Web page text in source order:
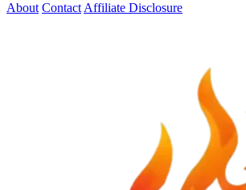
About Contact Affiliate Disclosure